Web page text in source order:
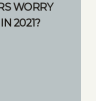
WORRY
2021?